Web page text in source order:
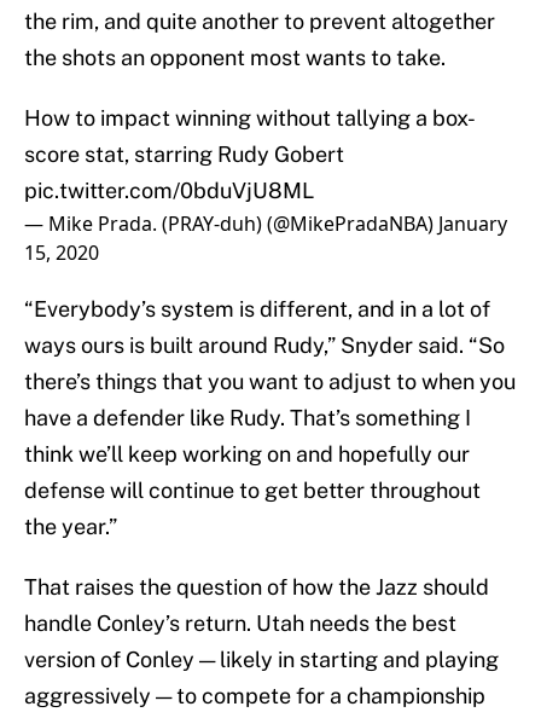
the rim, and quite another to prevent altogether
the shots an opponent most wants to take.
How to impact winning without tallying a box-
score stat, starring Rudy Gobert
pic.twitter.com/0bduVjU8ML
— Mike Prada. (PRAY-duh) (@MikePradaNBA) January
15, 2020
“Everybody’s system is different, and in a lot of
ways ours is built around Rudy,” Snyder said. “So
there’s things that you want to adjust to when you
have a defender like Rudy. That’s something I
think we’ll keep working on and hopefully our
defense will continue to get better throughout
the year.”
That raises the question of how the Jazz should
handle Conley’s return. Utah needs the best
version of Conley — likely in starting and playing
aggressively — to compete for a championship